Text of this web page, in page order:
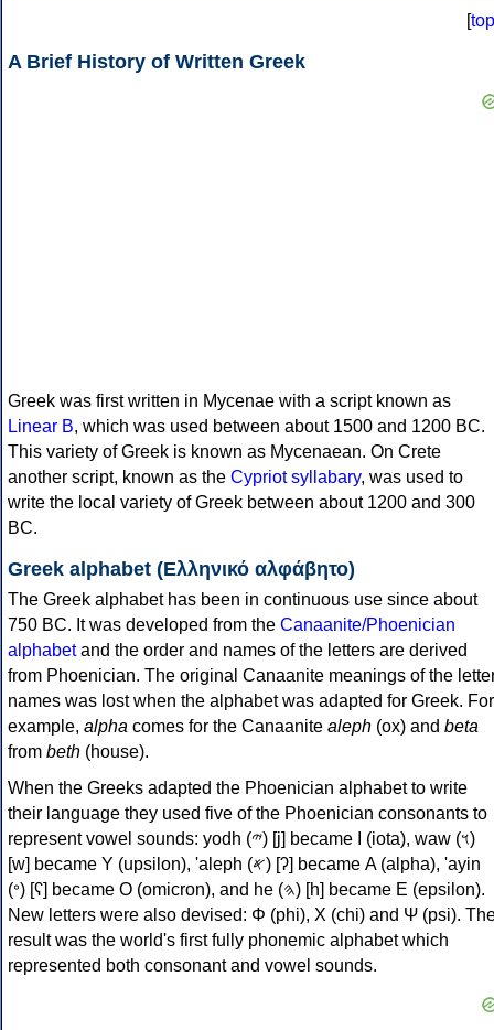
[top
A Brief History of Written Greek
Greek was first written in Mycenae with a script known as
Linear B, which was used between about 1500 and 1200 BC.
This variety of Greek is known as Mycenaean. On Crete
another script, known as the Cypriot syllabary, was used to
write the local variety of Greek between about 1200 and 300
BC.
Greek alphabet (Ελληνικό αλφάβητο)
The Greek alphabet has been in continuous use since about
750 BC. It was developed from the Canaanite/Phoenician
alphabetand the order and names of the letters are derived
from Phoenician. The original Canaanite meanings of the
names was lost when the alphabet was adapted for Greek. For
example, alpha comes for the Canaanite aleph (ox) and beta
from beth (house).
When the Greeks adapted the Phoenician alphabet to write
their language they used five of the Phoenician consonants to
represent vowel sounds: yodh (𐤉) [j] became Ι (iota), waw (𐤅)
[w] became Υ (upsilon), 'aleph (𐤀) [ʔ] became Α (alpha), 'ayin
(𐤏) [ʕ] became Ο (omicron), and he (𐤄) [h] became Ε (epsilon).
New letters were also devised: Φ (phi), Χ (chi) and Ψ (psi).
result was the world's first fully phonemic alphabet which
represented both consonant and vowel sounds.